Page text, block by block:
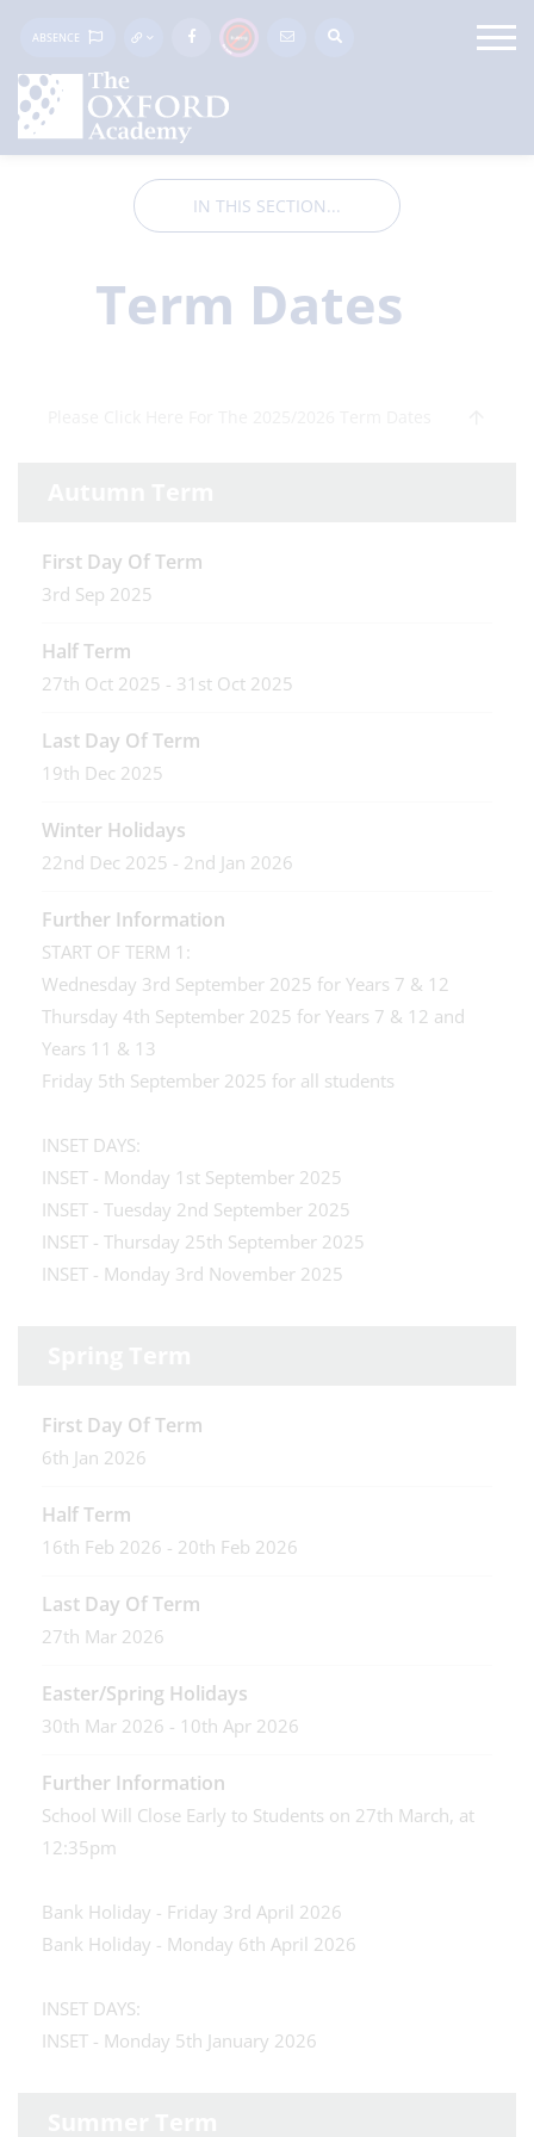
ABSENCE
IN THIS SECTION...
Term Dates
First Day Of Term
3rd Sep 2025
Half Term
27th Oct 2025 - 31st Oct 2025
Last Day Of Term
19th Dec 2025
Winter Holidays
22nd Dec 2025 - 2nd Jan 2026
Further Information
START OF TERM 1:
Wednesday 3rd September 2025 for Years 7 & 12
Thursday 4th September 2025 for Years 7 & 12 and
Years 11 & 13
Friday 5th September 2025 for all students
INSET DAYS:
INSET - Monday 1st September 2025
INSET - Tuesday 2nd September 2025
INSET - Thursday 25th September 2025
INSET - Monday 3rd November 2025
First Day Of Term
6th Jan 2026
Half Term
16th Feb 2026 - 20th Feb 2026
Last Day Of Term
27th Mar 2026
Easter/Spring Holidays
30th Mar 2026 - 10th Apr 2026
Further Information
School Will Close Early to Students on 27th March, at
12:35pm
Bank Holiday - Friday 3rd April 2026
Bank Holiday - Monday 6th April 2026
INSET DAYS:
INSET - Monday 5th January 2026